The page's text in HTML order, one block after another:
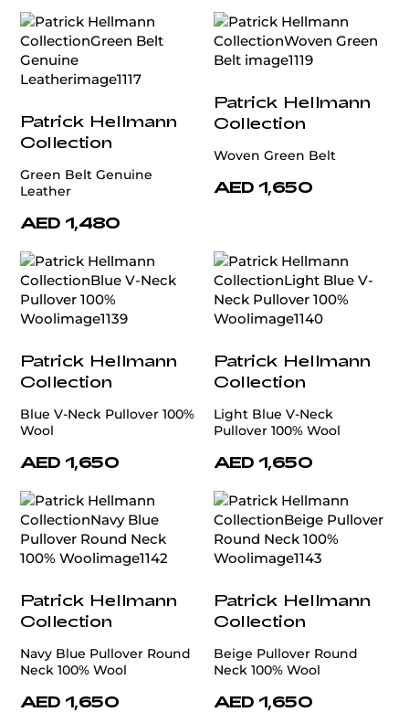
Patrick Hellmann
Collection
Green Belt Genuine
Leather
AED 1,480
Patrick Hellmann
Collection
Woven Green Belt
AED 1,650
Patrick Hellmann
Collection
Blue V-Neck Pullover 100%
Wool
AED 1,650
Patrick Hellmann
Collection
Light Blue V-Neck
Pullover 100% Wool
AED 1,650
Patrick Hellmann
Collection
Navy Blue Pullover Round
Neck 100% Wool
AED 1,650
Patrick Hellmann
Collection
Beige Pullover Round
Neck 100% Wool
AED 1,650